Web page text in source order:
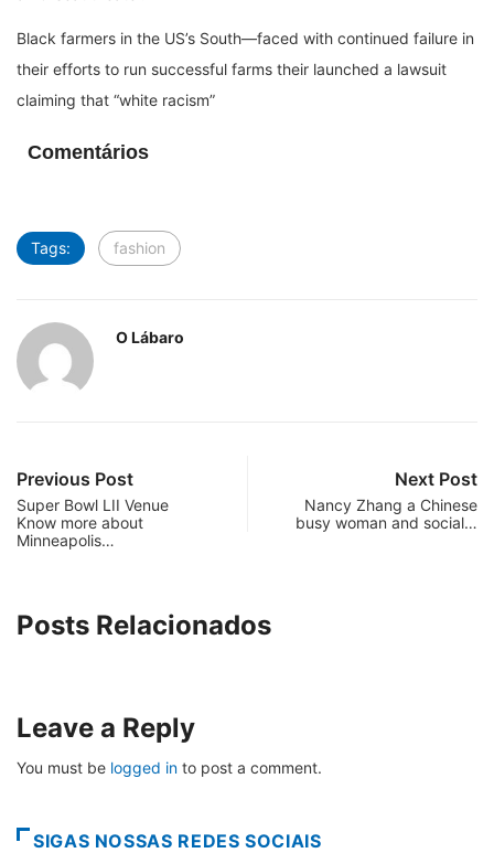
Black farmers in the US’s South—faced with continued failure in
their efforts to run successful farms their launched a lawsuit
claiming that “white racism”
Comentários
Tags: fashion
O Lábaro
Previous Post
Super Bowl LII Venue
Know more about
Minneapolis…
Next Post
Nancy Zhang a Chinese
busy woman and social…
Posts Relacionados
Leave a Reply
You must be logged in to post a comment.
SIGAS NOSSAS REDES SOCIAIS